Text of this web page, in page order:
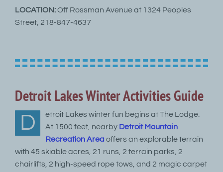
LOCATION:Off Rossman Avenue at 1324 Peoples
Street, 218-847-4637
Detroit Lakes Winter Activities Guide
D
etroit Lakes winter fun begins at The Lodge.
At 1500 feet, nearby Detroit Mountain
Recreation Area offers an explorable terrain
with 45 skiable acres, 21 runs, 2 terrain parks, 2
chairlifts, 2 high-speed rope tows, and 2 magic carpet